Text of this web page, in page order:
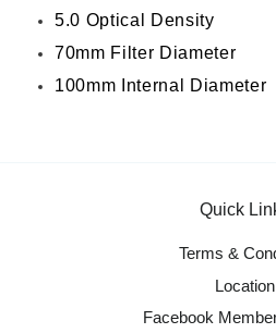
5.0 Optical Density
70mm Filter Diameter
100mm Internal Diameter
Quick
Terms &
Location
Facebook